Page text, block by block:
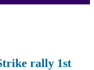
rally 1st